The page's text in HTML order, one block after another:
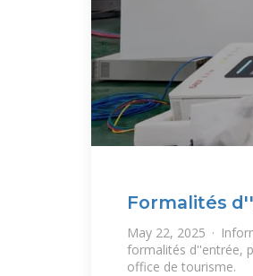
Formalités
Madagascar
May 22, 2025 ·
formalités d''entrée,
office de tourisme.